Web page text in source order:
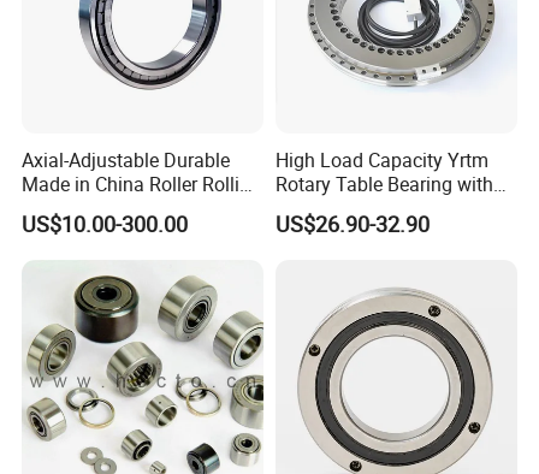
Axial-Adjustable Durable
Made in China Roller Rolling
Bearing for Speed Reducer
US$10.00-300.00
High Load Capacity Yrtm
Rotary Table Bearing with
Integrated Angle Encoder for
Medical CT Equipment
US$26.90-32.90